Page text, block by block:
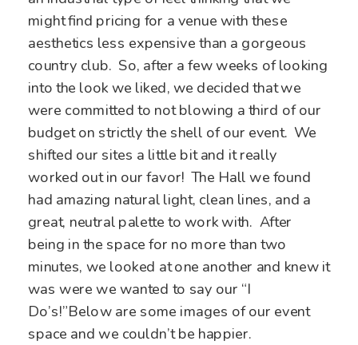
might find pricing for a venue with these
aesthetics less expensive than a gorgeous
country club. So, after a few weeks of looking
into the look we liked, we decided that we
were committed to not blowing a third of our
budget on strictly the shell of our event. We
shifted our sites a little bit and it really
worked out in our favor! The Hall we found
had amazing natural light, clean lines, and a
great, neutral palette to work with. After
being in the space for no more than two
minutes, we looked at one another and knew it
was were we wanted to say our “I
Do’s!”Below are some images of our event
space and we couldn’t be happier.